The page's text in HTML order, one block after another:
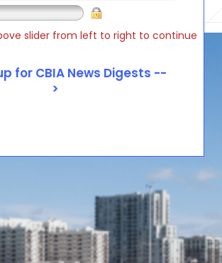
slider from left to right to continue